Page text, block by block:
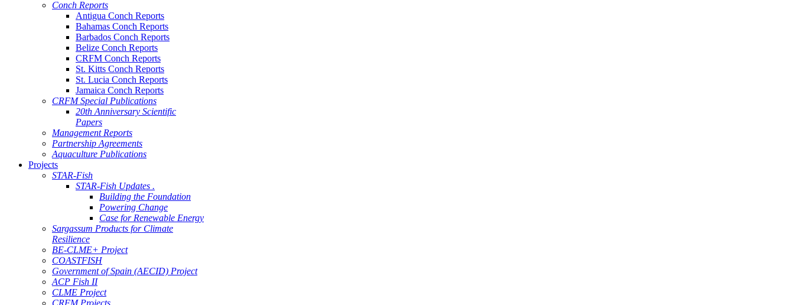
Conch Reports
Antigua Conch Reports
Bahamas Conch Reports
Barbados Conch Reports
Belize Conch Reports
CRFM Conch Reports
St. Kitts Conch Reports
St. Lucia Conch Reports
Jamaica Conch Reports
CRFM Special Publications
20th Anniversary Scientific
Papers
Management Reports
Partnership Agreements
Aquaculture Publications
Projects
STAR-Fish
STAR-Fish Updates .
Building the Foundation
Powering Change
Case for Renewable Energy
Sargassum Products for Climate
Resilience
BE-CLME+ Project
COASTFISH
Government of Spain (AECID) Project
ACP Fish II
CLME Project
CRFM Projects